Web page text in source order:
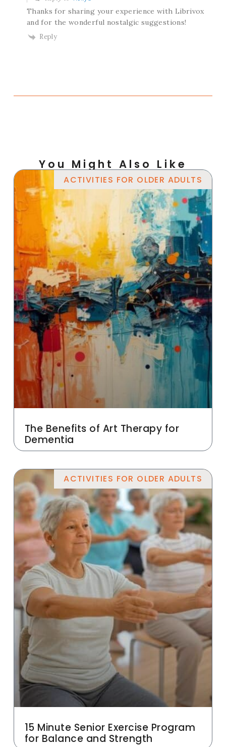
Thanks for sharing your experience with Librivox
and for the wonderful nostalgic suggestions!
Reply
You Might Also Like
ACTIVITIES FOR OLDER ADULTS
The Benefits of Art Therapy for
Dementia
ACTIVITIES FOR OLDER ADULTS
15 Minute Senior Exercise Program
for Balance and Strength